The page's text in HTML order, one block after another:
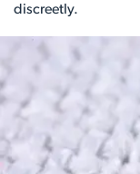
discreetly.